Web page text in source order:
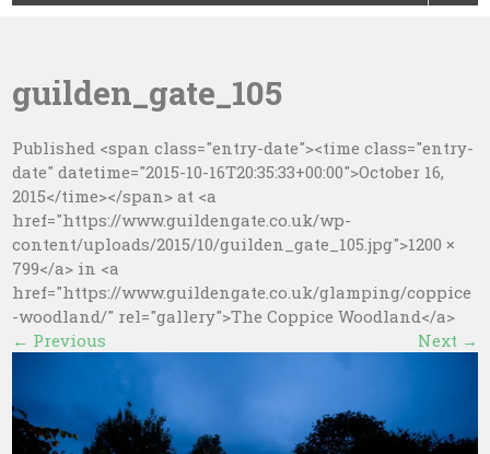
guilden_gate_105
Published <span class="entry-date"><time class="entry-
date" datetime="2015-10-16T20:35:33+00:00">October 16,
2015</time></span> at <a
href="https://www.guildengate.co.uk/wp-
content/uploads/2015/10/guilden_gate_105.jpg">1200 ×
799</a> in <a
href="https://www.guildengate.co.uk/glamping/coppice
-woodland/" rel="gallery">The Coppice Woodland</a>
← Previous Next →